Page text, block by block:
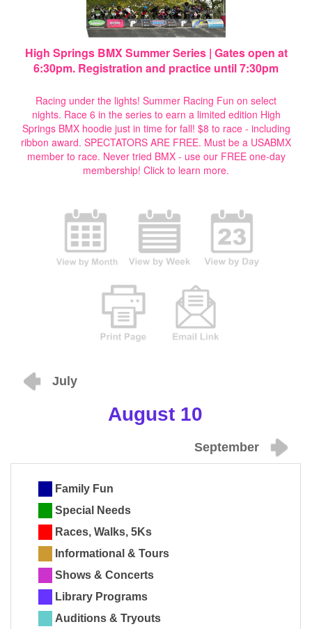
High Springs BMX Summer Series | Gates open at
6:30pm. Registration and practice until 7:30pm
Racing under the lights! Summer Racing Fun on select
nights. Race 6 in the series to earn a limited edition High
Springs BMX hoodie just in time for fall! $8 to race - including
ribbon award. SPECTATORS ARE FREE. Must be a USABMX
member to race. Never tried BMX - use our FREE one-day
membership! Click to learn more.
July
August 10
September
Family Fun
Special Needs
Races, Walks, 5Ks
Informational & Tours
Shows & Concerts
Library Programs
Auditions & Tryouts